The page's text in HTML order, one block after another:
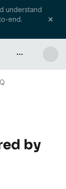
understand
end.
API & more
by